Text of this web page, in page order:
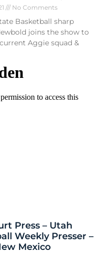
No Comments
Basketball sharp
joins the show to
Aggie squad &
Press – Utah
Weekly Presser –
Mexico